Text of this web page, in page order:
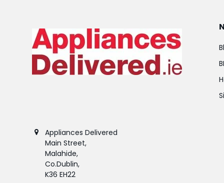
Appliances Delivered
Main Street,
Malahide,
Co.Dublin,
K36 EH22